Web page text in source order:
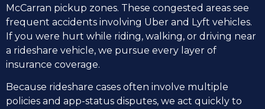
McCarran pickup zones. These congested areas see
frequent accidents involving Uber and Lyft vehicles.
If you were hurt while riding, walking, or driving near
a rideshare vehicle, we pursue every layer of
insurance coverage.
Because rideshare cases often involve multiple
policies and app-status disputes, we act quickly to